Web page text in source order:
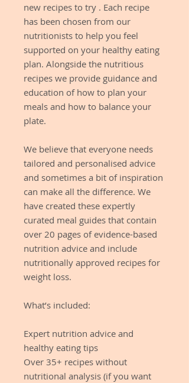
new recipes to try . Each recipe
has been chosen from our
nutritionists to help you feel
supported on your healthy eating
plan. Alongside the nutritious
recipes we provide guidance and
education of how to plan your
meals and how to balance your
plate.
We believe that everyone needs
tailored and personalised advice
and sometimes a bit of inspiration
can make all the difference. We
have created these expertly
curated meal guides that contain
over 20 pages of evidence-based
nutrition advice and include
nutritionally approved recipes for
weight loss.
What’s included:
Expert nutrition advice and
healthy eating tips
Over 35+ recipes without
nutritional analysis (if you want